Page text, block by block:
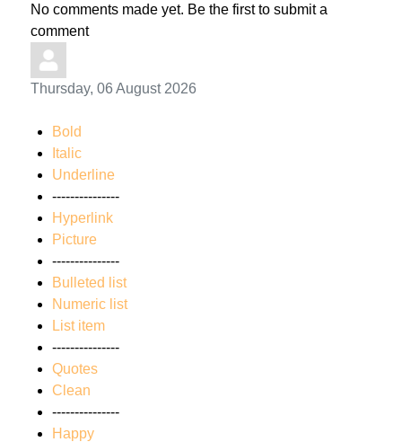
No comments made yet. Be the first to submit a
comment
Thursday, 06 August 2026
Bold
Italic
Underline
---------------
Hyperlink
Picture
---------------
Bulleted list
Numeric list
List item
---------------
Quotes
Clean
---------------
Happy